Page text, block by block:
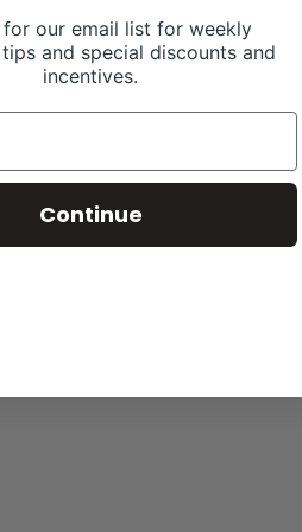
for our email list for weekly
and special discounts and
incentives.
Continue